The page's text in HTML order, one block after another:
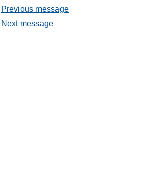
Previous message
Next message